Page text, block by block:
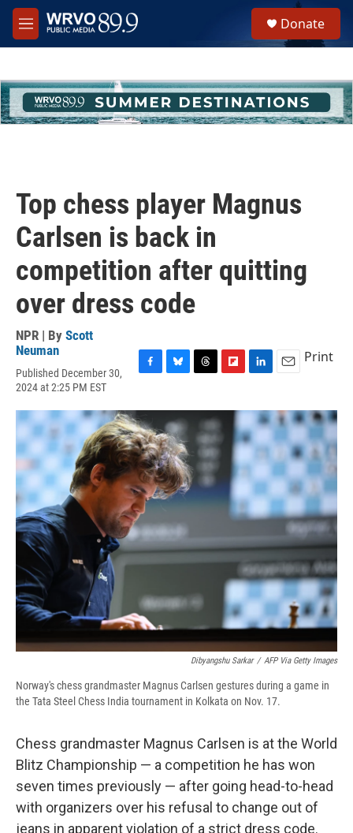
Skip to main content
M
e
h
u
e
Donate
Top chess player Magnus
Carlsen is back in
competition after quitting
over dress code
NPR | By Scott
Neuman
Published December 30,
2024 at 2:25 PM EST
c
e
b
o
o
k
u
e
s
k
y
r
e
a
s
i
p
b
r
n
e
d
I
n
a
i
Print
Dibyangshu Sarkar / AFP Via Getty Images
Norway's chess grandmaster Magnus Carlsen gestures during a game in
the Tata Steel Chess India tournament in Kolkata on Nov. 17.
Chess grandmaster Magnus Carlsen is at the World
Blitz Championship — a competition he has won
seven times previously — after going head-to-head
with organizers over his refusal to change out of
jeans in apparent violation of a strict dress code.